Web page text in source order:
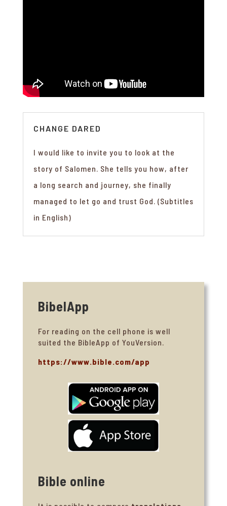
CHANGE DARED
I would like to invite you to look at the
story of Salomen. She tells you how, after
a long search and journey, she finally
managed to let go and trust God. (Subtitles
in English)
BibelApp
For reading on the cell phone is well
suited the BibleApp of YouVersion.
https://www.bible.com/app
Bible online